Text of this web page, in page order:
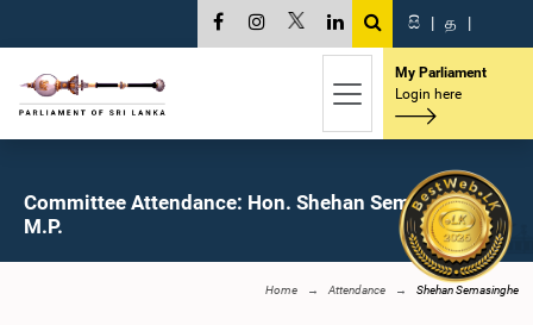
සි | த |
My Parliament
Login here
Committee Attendance: Hon. Shehan Semasinghe,
M.P.
Home Attendance Shehan Semasinghe